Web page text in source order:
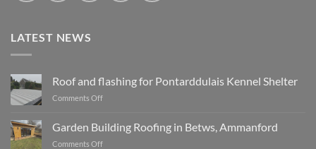
LATEST NEWS
Roof and flashing for Pontarddulais Kennel Shelter
Comments Off
flashing
Garden Building Roofing in Betws, Ammanford
Comments Off